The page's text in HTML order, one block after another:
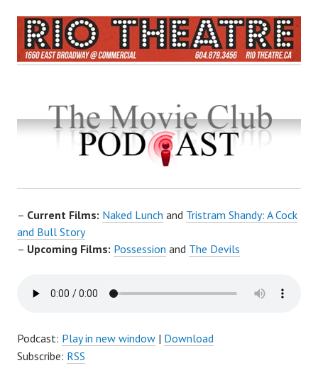
– Current Films: Naked Lunch and Tristram Shandy: A Cock
and Bull Story
– Upcoming Films: Possession and The Devils
Podcast: Play in new window | Download
Subscribe: RSS